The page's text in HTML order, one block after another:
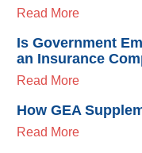
Read More
Is Government
an Insurance
Read More
How GEA
Read More